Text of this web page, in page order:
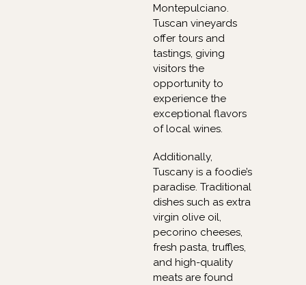
Montepulciano.
Tuscan vineyards
offer tours and
tastings, giving
visitors the
opportunity to
experience the
exceptional flavors
of local wines.
Additionally,
Tuscany is a foodie’s
paradise. Traditional
dishes such as extra
virgin olive oil,
pecorino cheeses,
fresh pasta, truffles,
and high-quality
meats are found